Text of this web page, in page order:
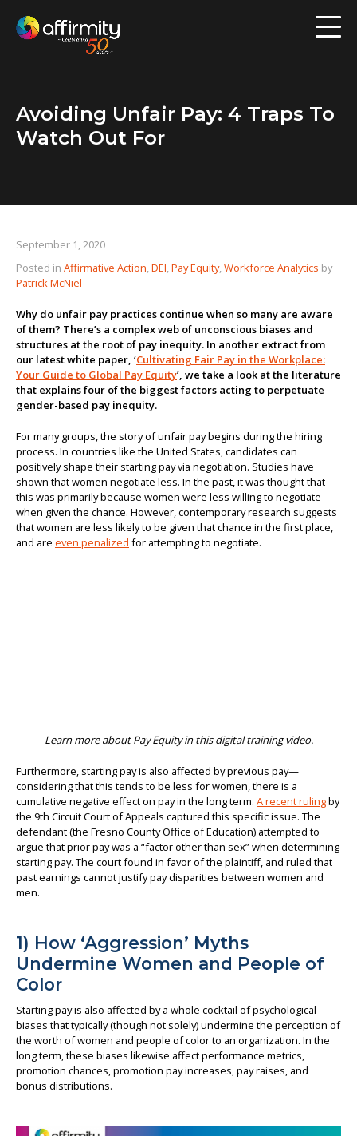
Risk Assessment
Employee Engagement
Blog
About us
Avoiding Unfair Pay: 4 Traps To
Watch Out For
September 1, 2020
Posted in Affirmative Action,DEI,Pay Equity,Workforce Analytics by
Patrick McNiel
Why do unfair pay practices continue when so many are aware
of them? There’s a complex web of unconscious biases and
structures at the root of pay inequity. In another extract from
our latest white paper, ‘Cultivating Fair Pay in the Workplace:
Your Guide to Global Pay Equity’, we take a look at the literature
that explains four of the biggest factors acting to perpetuate
gender-based pay inequity.
For many groups, the story of unfair pay begins during the hiring
process. In countries like the United States, candidates can
positively shape their starting pay via negotiation. Studies have
shown that women negotiate less. In the past, it was thought that
this was primarily because women were less willing to negotiate
when given the chance. However, contemporary research suggests
that women are less likely to be given that chance in the first place,
and are even penalized for attempting to negotiate.
Learn more about Pay Equity in this digital training video.
Furthermore, starting pay is also affected by previous pay—
considering that this tends to be less for women, there is a
cumulative negative effect on pay in the long term. A recent rulingby
the 9th Circuit Court of Appeals captured this specific issue. The
defendant (the Fresno County Office of Education) attempted to
argue that prior pay was a “factor other than sex” when determining
starting pay. The court found in favor of the plaintiff, and ruled that
past earnings cannot justify pay disparities between women and
men.
1) How ‘Aggression’ Myths
Undermine Women and People of
Color
Starting pay is also affected by a whole cocktail of psychological
biases that typically (though not solely) undermine the perception of
the worth of women and people of color to an organization. In the
long term, these biases likewise affect performance metrics,
promotion chances, promotion pay increases, pay raises, and
bonus distributions.